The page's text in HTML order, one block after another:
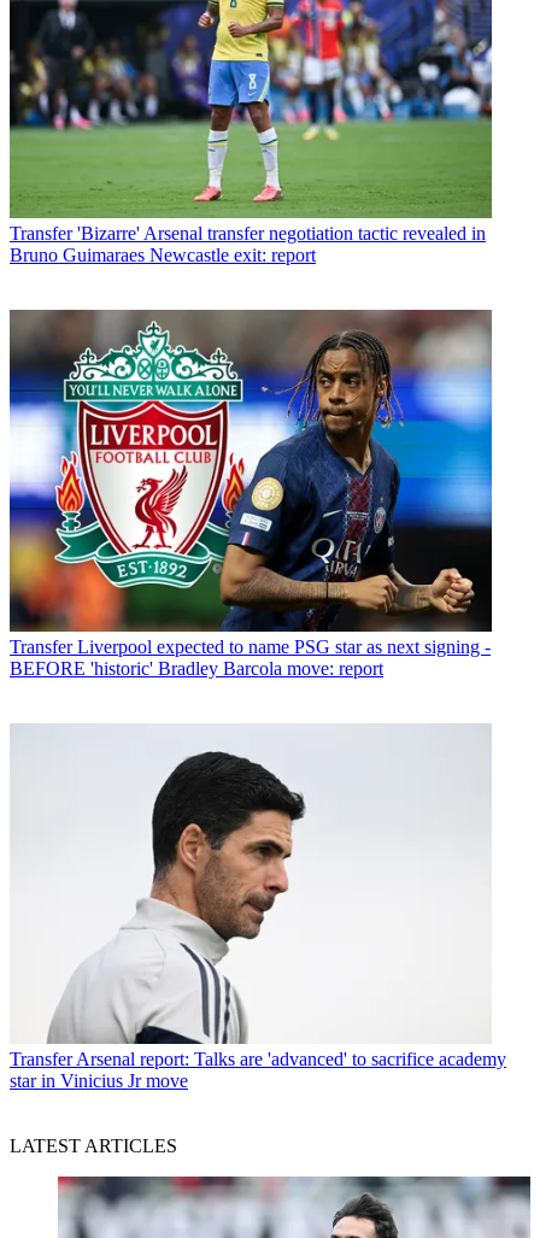
Transfer 'Bizarre' Arsenal transfer negotiation tactic revealed in
Bruno Guimaraes Newcastle exit: report
Transfer Liverpool expected to name PSG star as next signing -
BEFORE 'historic' Bradley Barcola move: report
Transfer Arsenal report: Talks are 'advanced' to sacrifice academy
star in Vinicius Jr move
LATEST ARTICLES